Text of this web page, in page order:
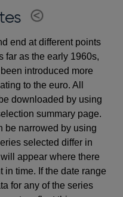
end at different points
far as the early 1960s,
introduced more
to the euro. All
downloaded by using
summary page.
be narrowed by using
selected differ in
appear where there
in time. If the date range
for any of the series